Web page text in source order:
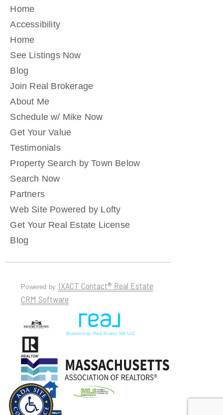
Home
Accessibility
Home
See Listings Now
Blog
Join Real Brokerage
About Me
Schedule w/ Mike Now
Get Your Value
Testimonials
Property Search by Town Below
Search Now
Partners
Web Site Powered by Lofty
Get Your Real Estate License
Blog
Powered by IXACT Contact® Real Estate
CRM Software